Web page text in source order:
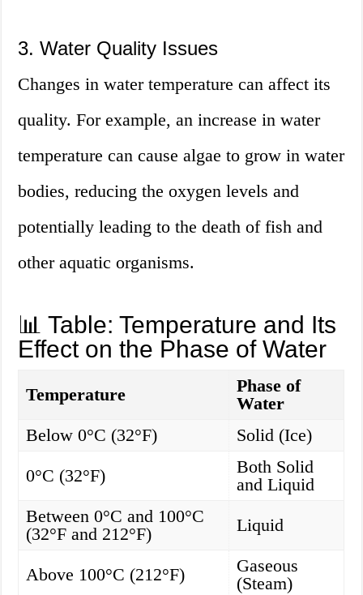
3. Water Quality Issues
Changes in water temperature can affect its
quality. For example, an increase in water
temperature can cause algae to grow in water
bodies, reducing the oxygen levels and
potentially leading to the death of fish and
other aquatic organisms.
📊 Table: Temperature and Its
Effect on the Phase of Water
Temperature
Phase of
Water
Below 0°C (32°F)
Solid (Ice)
0°C (32°F)
Both Solid
and Liquid
Between 0°C and 100°C
(32°F and 212°F)
Liquid
Above 100°C (212°F)
Gaseous
(Steam)